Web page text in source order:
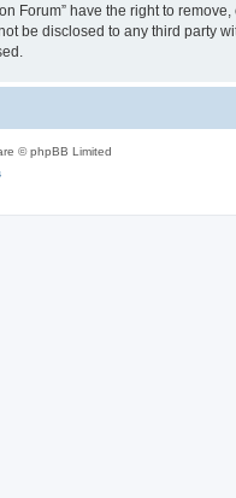
have the right to
be disclosed to any third party
© phpBB Limited